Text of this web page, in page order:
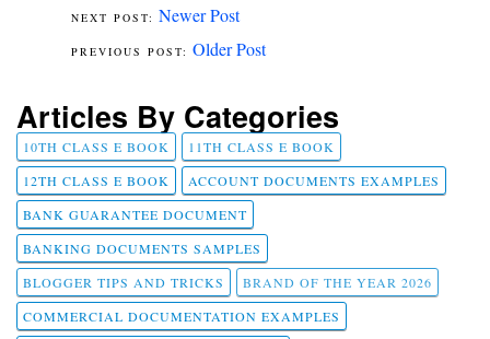
Newer Post
Older Post
Articles By Categories
10TH CLASS E BOOK
11TH CLASS E BOOK
12TH CLASS E BOOK
ACCOUNT DOCUMENTS EXAMPLES
BANK GUARANTEE DOCUMENT
BANKING DOCUMENTS SAMPLES
BLOGGER TIPS AND TRICKS
BRAND OF THE YEAR 2026
COMMERCIAL DOCUMENTATION EXAMPLES